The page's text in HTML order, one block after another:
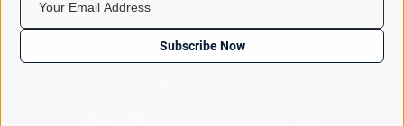
Subscribe Now